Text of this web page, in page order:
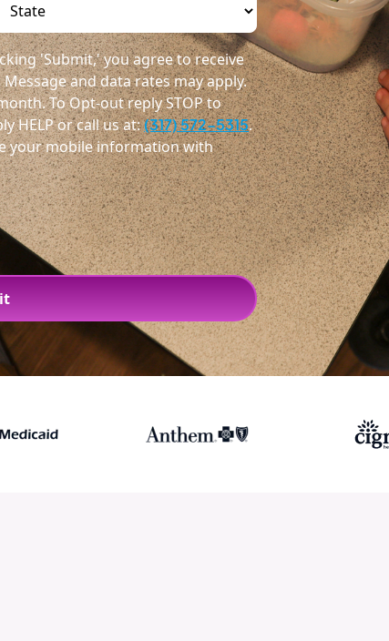
'Submit,' you agree to receive
and data rates may apply.
To Opt-out reply STOP to
HELP or call us at:(317) 572-5315.
your mobile information with